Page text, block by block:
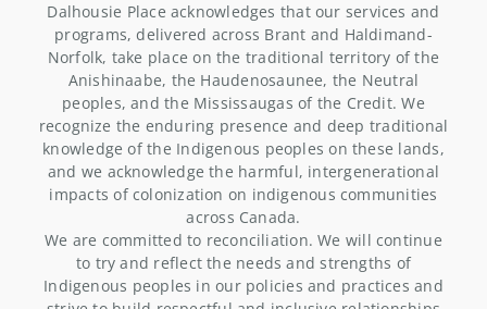
Dalhousie Place acknowledges that our services and
programs, delivered across Brant and Haldimand-
Norfolk, take place on the traditional territory of the
Anishinaabe, the Haudenosaunee, the Neutral
peoples, and the Mississaugas of the Credit. We
recognize the enduring presence and deep traditional
knowledge of the Indigenous peoples on these lands,
and we acknowledge the harmful, intergenerational
impacts of colonization on indigenous communities
across Canada.
We are committed to reconciliation. We will continue
to try and reflect the needs and strengths of
Indigenous peoples in our policies and practices and